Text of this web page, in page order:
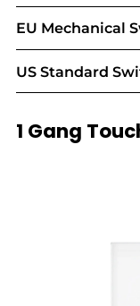
EU Mechanical
US Standard
1 Gang